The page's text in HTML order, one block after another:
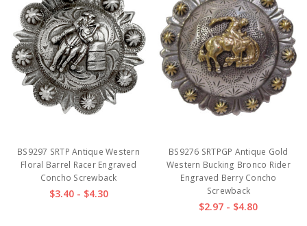
BS9297 SRTP Antique Western
Floral Barrel Racer Engraved
Concho Screwback
$3.40 - $4.30
BS9276 SRTPGP Antique Gold
Western Bucking Bronco Rider
Engraved Berry Concho
Screwback
$2.97 - $4.80